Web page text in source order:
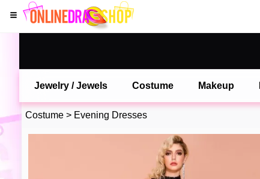
Jewelry / Jewels Costume Makeup
Costume > Evening Dresses